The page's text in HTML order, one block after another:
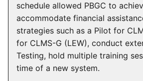
schedule allowed PBGC to
accommodate financial
strategies such as a Pilot for
for CLMS-G (LEW), conduct
Testing, hold multiple training
time of a new system.